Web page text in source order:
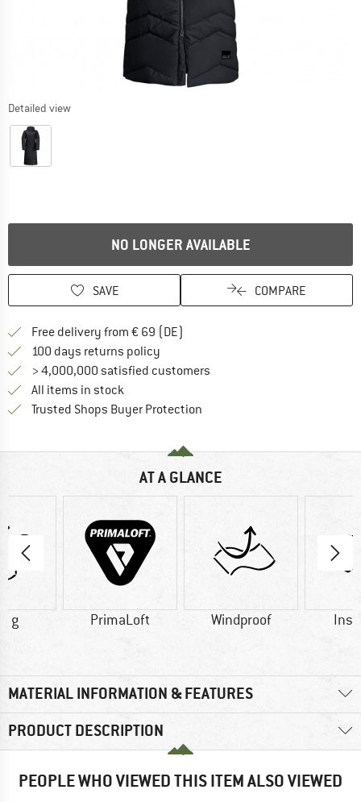
Detailed view
NO LONGER AVAILABLE
SAVE COMPARE
Free delivery from € 69 (DE)
100 days returns policy
> 4,000,000 satisfied customers
All items in stock
Trusted Shops Buyer Protection
AT A GLANCE
g PrimaLoft Windproof
MATERIAL INFORMATION & FEATURES
PRODUCT DESCRIPTION
PEOPLE WHO VIEWED THIS ITEM ALSO VIEWED